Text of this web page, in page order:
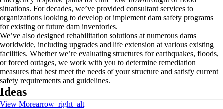
situations. For decades, we’ve provided consultant services to
organizations looking to develop or implement dam safety programs
for existing or future dam inventories.
We’ve also designed rehabilitation solutions at numerous dams
worldwide, including upgrades and life extension at various existing
facilities. Whether we’re evaluating structures for earthquakes, floods,
or forced outages, we work with you to determine remediation
measures that best meet the needs of your structure and satisfy current
safety requirements and guidelines.
Ideas
View Morearrow_right_alt